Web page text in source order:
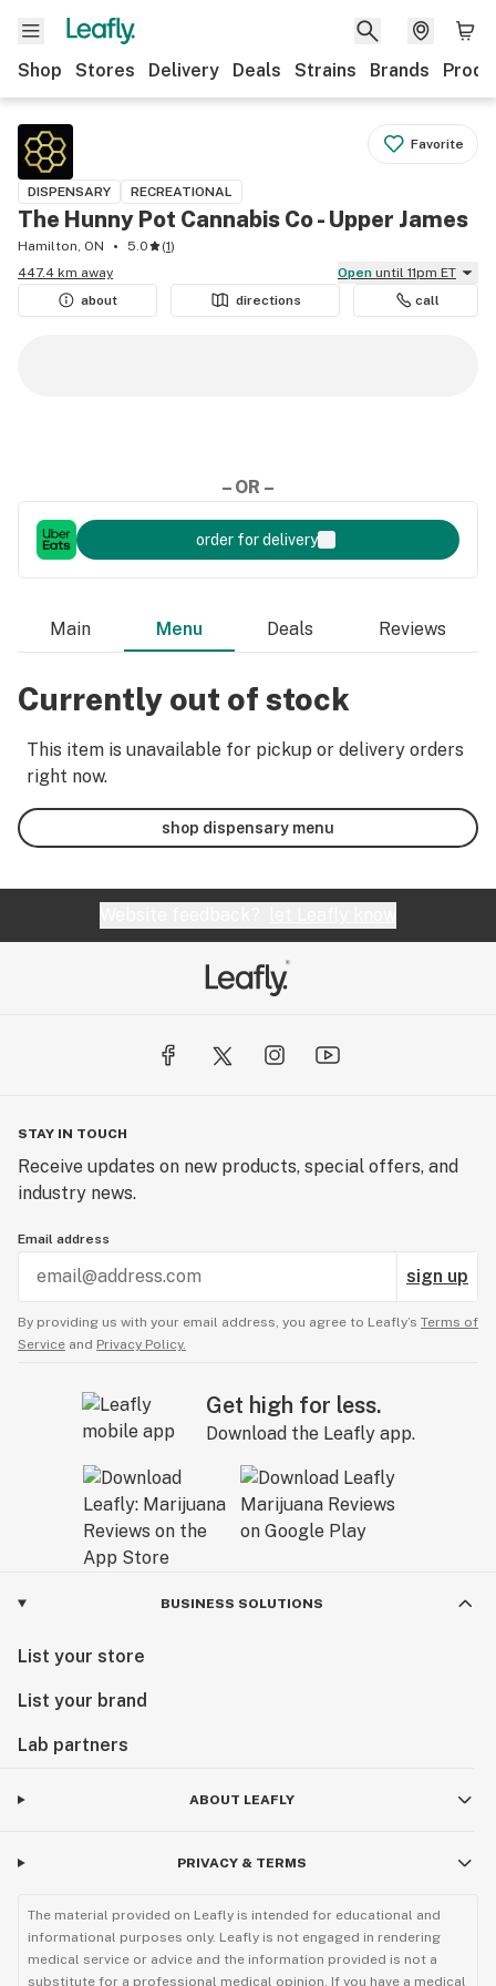
Shop Stores Delivery Deals Strains Brands
Favorite
DISPENSARY RECREATIONAL
The Hunny Pot Cannabis Co - Upper James
Hamilton, ON 5.0 (1)
447.4 km away
Open until 11pm ET
about
directions call
– OR –
order for delivery
Main Menu Deals Reviews
Currently out of stock
This item is unavailable for pickup or delivery orders
right now.
shop dispensary menu
STAY IN TOUCH
Receive updates on new products, special offers, and
industry news.
Email address
sign up
By providing us with your email address, you agree to Leafly’s Terms of
Service and Privacy Policy.
Get high for less.
Download the Leafly app.
BUSINESS SOLUTIONS
List your store
List your brand
Lab partners
ABOUT LEAFLY
PRIVACY & TERMS
The material provided on Leafly is intended for educational and
informational purposes only. Leafly is not engaged in rendering
medical service or advice and the information provided is not a
substitute for a professional medical opinion. If you have a medical